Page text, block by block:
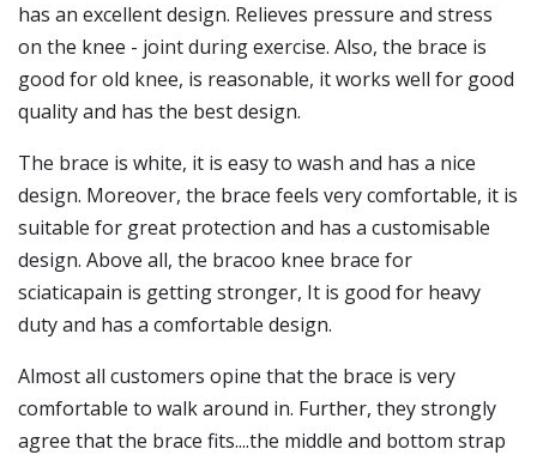
has an excellent design. Relieves pressure and stress
on the knee - joint during exercise. Also, the brace is
good for old knee, is reasonable, it works well for good
quality and has the best design.
The brace is white, it is easy to wash and has a nice
design. Moreover, the brace feels very comfortable, it is
suitable for great protection and has a customisable
design. Above all, the bracoo knee brace for
sciaticapain is getting stronger, It is good for heavy
duty and has a comfortable design.
Almost all customers opine that the brace is very
comfortable to walk around in. Further, they strongly
agree that the brace fits....the middle and bottom strap